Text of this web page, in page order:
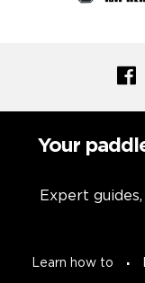
Your
Expert
Learn how to